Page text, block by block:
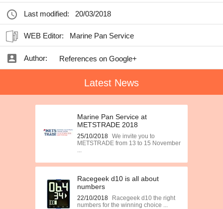
Last modified: 20/03/2018
WEB Editor: Marine Pan Service
Author: References on Google+
Latest News
Marine Pan Service at
METSTRADE 2018
25/10/2018 We invite you to
METSTRADE from 13 to 15 November
...
Racegeek d10 is all about
numbers
22/10/2018
Racegeek d10 the right
numbers for the winning choice ...